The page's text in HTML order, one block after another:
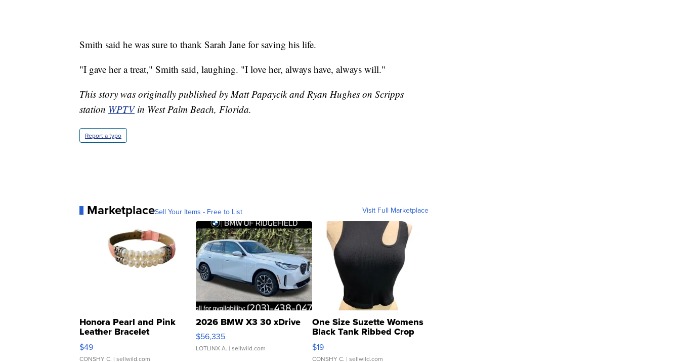
Smith said he was sure to thank Sarah Jane for saving his life.
"I gave her a treat," Smith said, laughing. "I love her, always have, always will."
This story was originally published by Matt Papaycik and Ryan Hughes on Scripps
station WPTVin West Palm Beach, Florida.
Report a typo
MarketplaceSell Your Items - Free to List Visit Full Marketplace
Honora Pearl and Pink
Leather Bracelet
Adjustable Buckle Clo...
$49
CONSHY C. | sellwild.com
2026 BMW X3 30 xDrive
$56,335
LOTLINX A. | sellwild.com
One Size Suzette Womens
Black Tank Ribbed Crop
Asymmetrical ...
$19
CONSHY C. | sellwild.com